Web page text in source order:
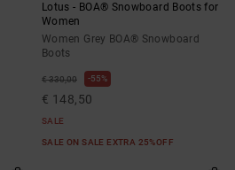
Lotus - BOA® Snowboard Boots for
Women
Women Grey BOA® Snowboard
Boots
€ 330,00 55%
€ 148,50
SALE
SALE ON SALE EXTRA 25%OFF